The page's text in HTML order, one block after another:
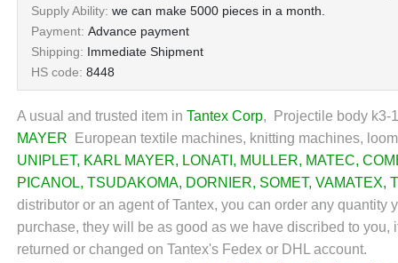
Supply Ability: we can make 5000 pieces in a month.
Payment: Advance payment
Shipping: Immediate Shipment
HS code: 8448
A usual and trusted item in Tantex Corp, Projectile body k3-
MAYER
European textile machines, knitting machines,
UNIPLET, KARL MAYER, LONATI , MULLER, MATEC,
PICANOL, TSUDAKOMA, DORNIER, SOMET, VAMATEX,
distributor or an agent of Tantex, you can order any
purchase, they will be as good as we have discribed to
returned or changed on Tantex's Fedex or DHL account.